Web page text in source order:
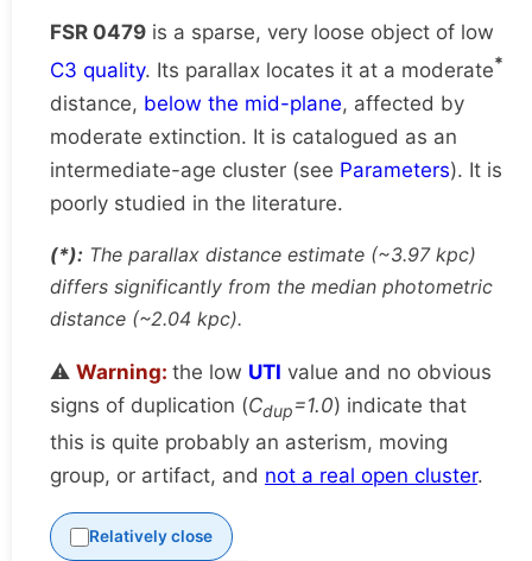
FSR 0479 is a sparse, very loose object of low
C3 quality. Its parallax locates it at a moderate*
distance, below the mid-plane, affected by
moderate extinction. It is catalogued as an
intermediate-age cluster (see Parameters). It is
poorly studied in the literature.
(*): The parallax distance estimate (~3.97 kpc)
differs significantly from the median photometric
distance (~2.04 kpc).
⚠️ Warning: the low UTI value and no obvious
signs of duplication (Cdup=1.0) indicate that
this is quite probably an asterism, moving
group, or artifact, and not a real open cluster.
Relatively close